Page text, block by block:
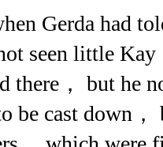
Gerda had
seen little
there， but he
be cast down，